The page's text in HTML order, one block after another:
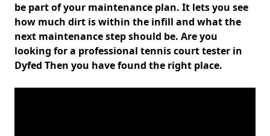
be part of your maintenance plan. It lets you see
how much dirt is within the infill and what the
next maintenance step should be. Are you
looking for a professional tennis court tester in
Dyfed Then you have found the right place.